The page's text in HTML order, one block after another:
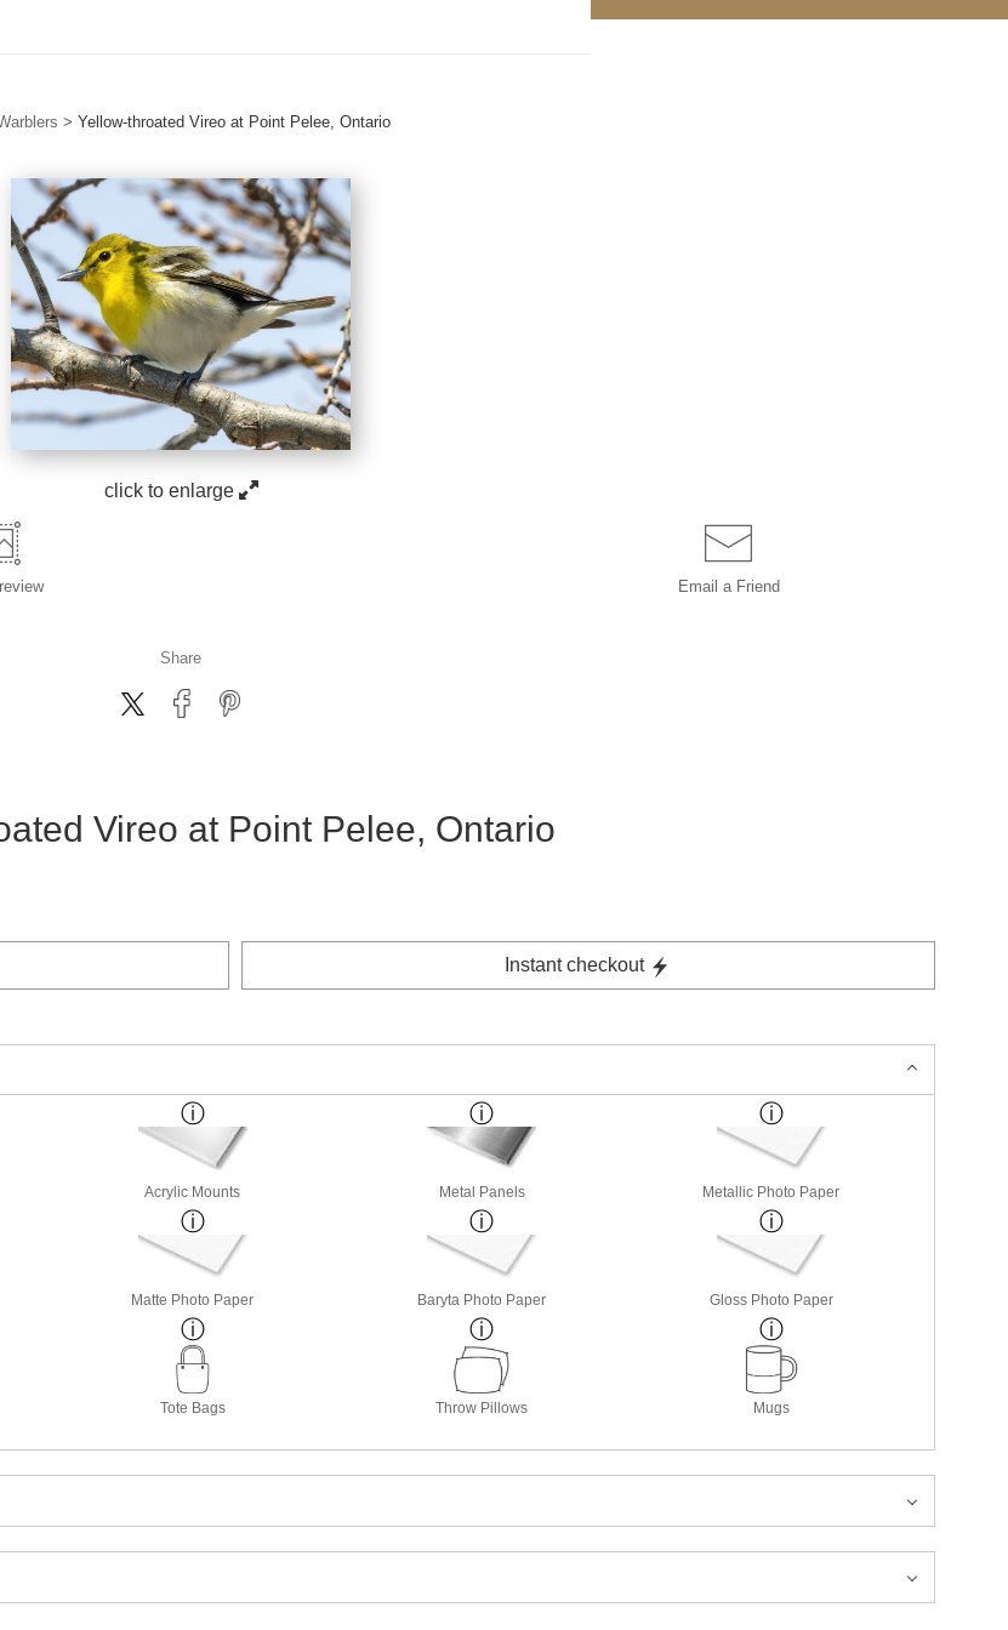
> Yellow-throated Vireo at Point Pelee, Ontario
click to enlarge
Email a Friend
Share
Vireo at Point Pelee, Ontario
Instant checkout
Acrylic Mounts Metal Panels Metallic Photo Paper
Matte Photo Paper Baryta Photo Paper Gloss Photo Paper
Tote Bags Throw Pillows Mugs